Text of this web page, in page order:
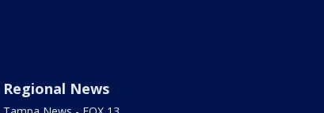
Regional News